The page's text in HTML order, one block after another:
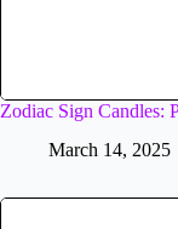
Zodiac Sign Candles:
March 14, 2025